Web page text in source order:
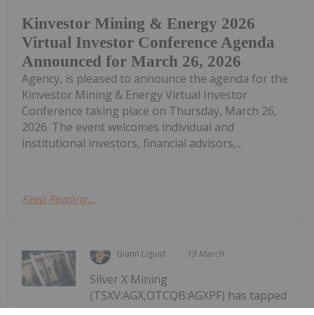
Kinvestor Mining & Energy 2026
Virtual Investor Conference Agenda
Announced for March 26, 2026
Agency, is pleased to announce the agenda for the
Kinvestor Mining & Energy Virtual Investor
Conference taking place on Thursday, March 26,
2026. The event welcomes individual and
institutional investors, financial advisors,...
Keep Reading...
Giann Liguid 19 March
Silver X Mining
(TSXV:AGX,OTCQB:AGXPF) has tapped